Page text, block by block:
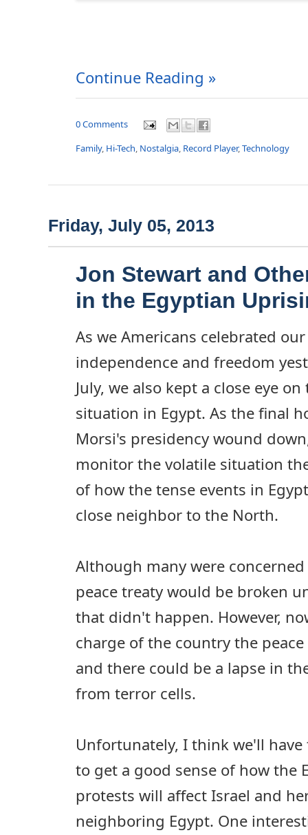
Continue Reading »
0 Comments
Family, Hi-Tech, Nostalgia, Record Player,Technology
Friday, July 05, 2013
Jon Stewart and
in the Egyptian
As we Americans celebrated
independence and freedom
July, we also kept a close eye
situation in Egypt. As the final
Morsi's presidency wound
monitor the volatile situation
of how the tense events in
close neighbor to the North.
Although many were
peace treaty would be broken
that didn't happen. However,
charge of the country the
and there could be a lapse in
from terror cells.
Unfortunately, I think we'll
to get a good sense of how the
protests will affect Israel and
neighboring Egypt. One